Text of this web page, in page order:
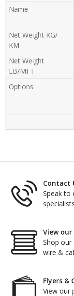
Name
Net Weight KG/
KM
Net Weight
LB/MFT
Options
Contact
Speak to
View
Shop our
wire &
Flyers &
View our